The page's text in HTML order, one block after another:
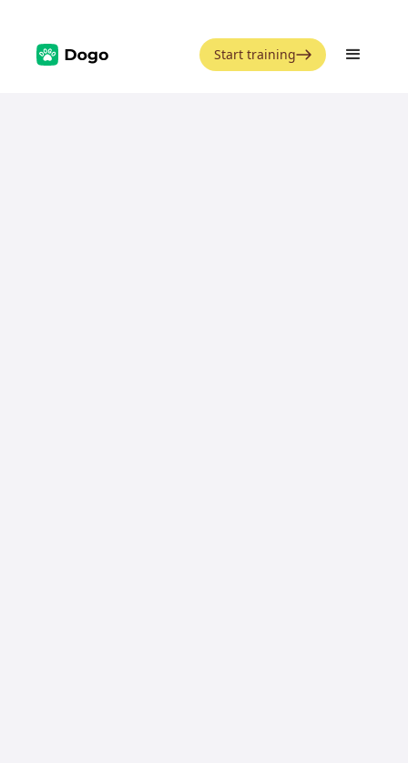
Start training